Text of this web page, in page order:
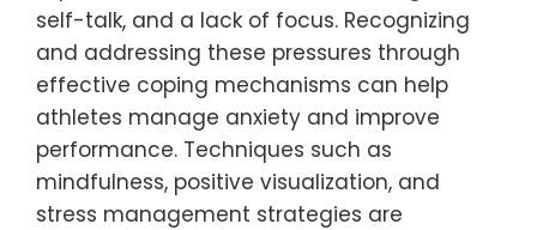
self-talk, and a lack of focus. Recognizing
and addressing these pressures through
effective coping mechanisms can help
athletes manage anxiety and improve
performance. Techniques such as
mindfulness, positive visualization, and
stress management strategies are